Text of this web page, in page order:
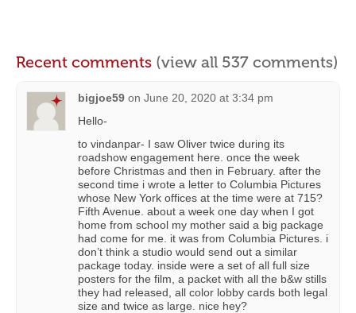
Recent comments (view all 537 comments)
bigjoe59 on June 20, 2020 at 3:34 pm
Hello-
to vindanpar- I saw Oliver twice during its
roadshow engagement here. once the week
before Christmas and then in February. after the
second time i wrote a letter to Columbia Pictures
whose New York offices at the time were at 715?
Fifth Avenue. about a week one day when I got
home from school my mother said a big package
had come for me. it was from Columbia Pictures. i
don’t think a studio would send out a similar
package today. inside were a set of all full size
posters for the film, a packet with all the b&w stills
they had released, all color lobby cards both legal
size and twice as large. nice hey?